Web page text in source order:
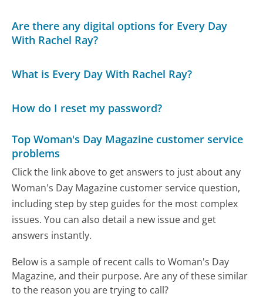
Are there any digital options for Every Day
With Rachel Ray?
What is Every Day With Rachel Ray?
How do I reset my password?
Top Woman's Day Magazine customer service
problems
Click the link above to get answers to just about any
Woman's Day Magazine customer service question,
including step by step guides for the most complex
issues. You can also detail a new issue and get
answers instantly.
Below is a sample of recent calls to Woman's Day
Magazine, and their purpose. Are any of these similar
to the reason you are trying to call?